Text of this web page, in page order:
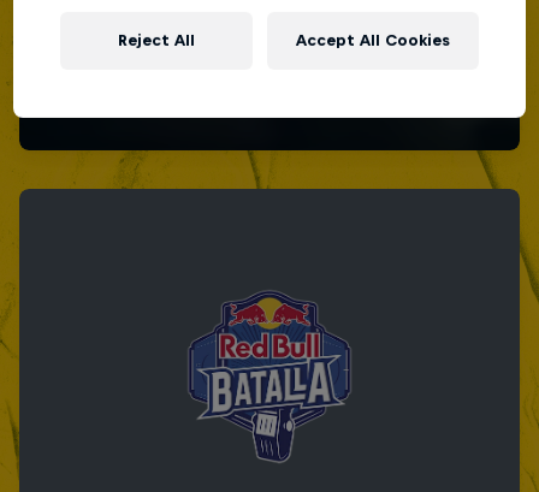
Reject All Accept All Cookies